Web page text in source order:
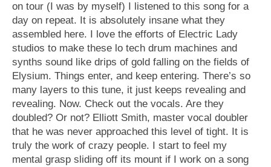
on tour (I was by myself) I listened to this song for a
day on repeat. It is absolutely insane what they
assembled here. I love the efforts of Electric Lady
studios to make these lo tech drum machines and
synths sound like drips of gold falling on the fields of
Elysium. Things enter, and keep entering. There’s so
many layers to this tune, it just keeps revealing and
revealing. Now. Check out the vocals. Are they
doubled? Or not? Elliott Smith, master vocal doubler
that he was never approached this level of tight. It is
truly the work of crazy people. I start to feel my
mental grasp sliding off its mount if I work on a song